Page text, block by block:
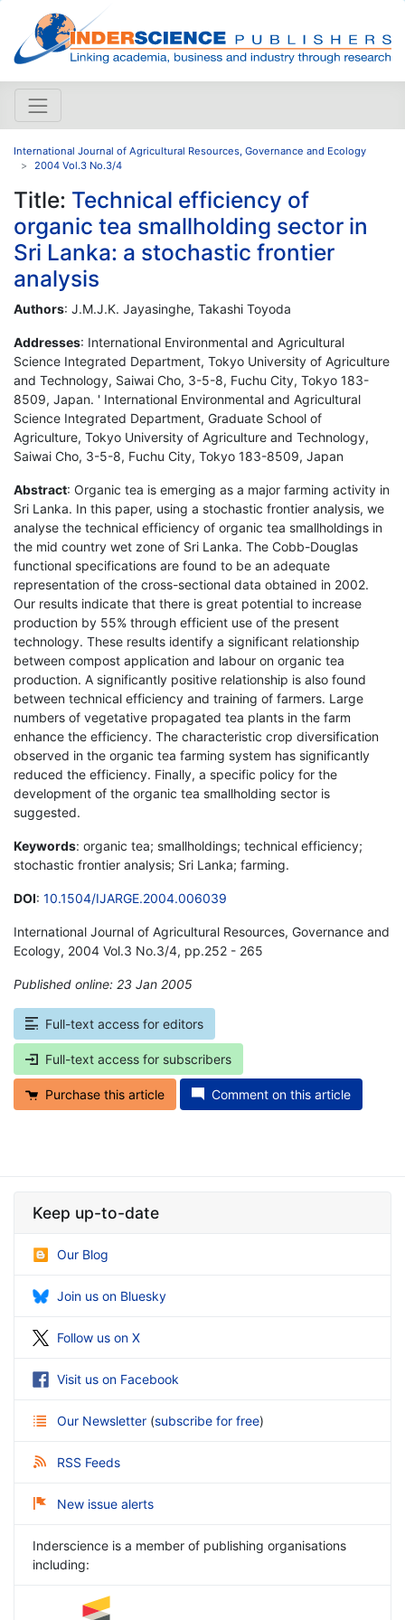
International Journal of Agricultural Resources, Governance and Ecology
2004 Vol.3 No.3/4
Title: Technical efficiency of
organic tea smallholding sector in
Sri Lanka: a stochastic frontier
analysis
Authors: J.M.J.K. Jayasinghe, Takashi Toyoda
Addresses: International Environmental and Agricultural
Science Integrated Department, Tokyo University of Agriculture
and Technology, Saiwai Cho, 3-5-8, Fuchu City, Tokyo 183-
8509, Japan. ' International Environmental and Agricultural
Science Integrated Department, Graduate School of
Agriculture, Tokyo University of Agriculture and Technology,
Saiwai Cho, 3-5-8, Fuchu City, Tokyo 183-8509, Japan
Abstract: Organic tea is emerging as a major farming activity in
Sri Lanka. In this paper, using a stochastic frontier analysis, we
analyse the technical efficiency of organic tea smallholdings in
the mid country wet zone of Sri Lanka. The Cobb-Douglas
functional specifications are found to be an adequate
representation of the cross-sectional data obtained in 2002.
Our results indicate that there is great potential to increase
production by 55% through efficient use of the present
technology. These results identify a significant relationship
between compost application and labour on organic tea
production. A significantly positive relationship is also found
between technical efficiency and training of farmers. Large
numbers of vegetative propagated tea plants in the farm
enhance the efficiency. The characteristic crop diversification
observed in the organic tea farming system has significantly
reduced the efficiency. Finally, a specific policy for the
development of the organic tea smallholding sector is
suggested.
Keywords: organic tea; smallholdings; technical efficiency;
stochastic frontier analysis; Sri Lanka; farming.
DOI: 10.1504/IJARGE.2004.006039
International Journal of Agricultural Resources, Governance and
Ecology, 2004 Vol.3 No.3/4, pp.252 - 265
Published online: 23 Jan 2005
Full-text access for editors
Full-text access for subscribers
Purchase this article Comment on this article
Keep up-to-date
Our Blog
Join us on Bluesky
Follow us on X
Visit us on Facebook
Our Newsletter (subscribe for free)
RSS Feeds
New issue alerts
Inderscience is a member of publishing organisations
including: